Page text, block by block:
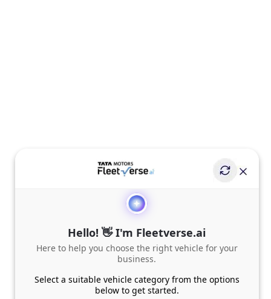
Hello! 👋 I'm Fleetverse.ai
Here to help you choose the right vehicle for your
business.
Select a suitable vehicle category from the options
below to get started.